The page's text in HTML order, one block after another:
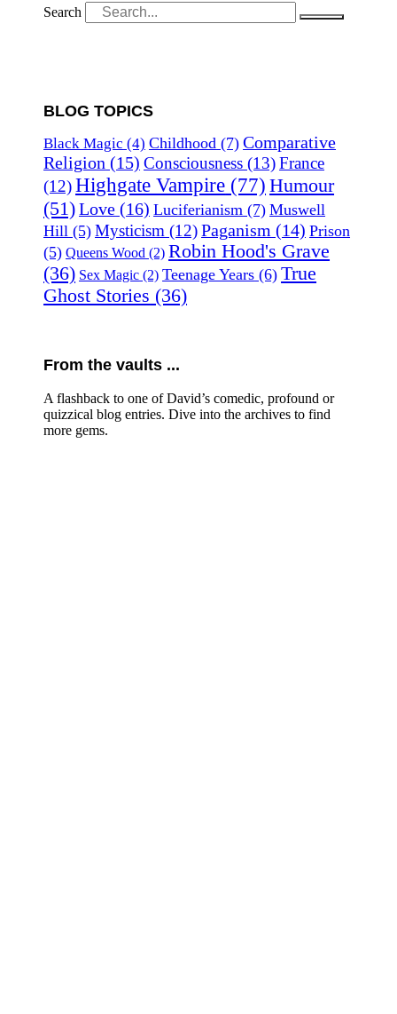
Search
BLOG TOPICS
Black Magic (4) Childhood (7) Comparative
Religion (15) Consciousness (13)France
(12)Highgate Vampire (77) Humour
(51)Love (16) Luciferianism (7) Muswell
Hill (5) Mysticism (12)Paganism (14) Prison
(5) Queens Wood (2) Robin Hood's Grave
(36) Sex Magic (2) Teenage Years (6) True
Ghost Stories (36)
From the vaults ...
A flashback to one of David’s comedic, profound or
quizzical blog entries. Dive into the archives to find
more gems.